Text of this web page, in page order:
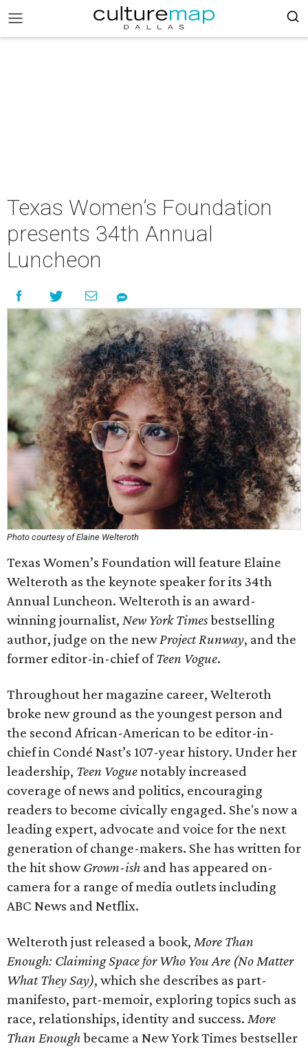
Texas Women’s Foundation
presents 34th Annual
Luncheon
Photo courtesy of Elaine Welteroth
Texas Women’s Foundation will feature Elaine
Welteroth as the keynote speaker for its 34th
Annual Luncheon. Welteroth is an award-
winning journalist, New York Timesbestselling
author, judge on the newProject Runway, and the
former editor-in-chief ofTeen Vogue.
Throughout her magazine career, Welteroth
broke new ground as the youngest person and
the second African-American to be editor-in-
chief in Condé Nast’s 107-year history. Under her
leadership, Teen Voguenotably increased
coverage of news and politics, encouraging
readers to become civically engaged. She's now a
leading expert, advocate and voice for the next
generation of change-makers. She has written for
the hit showGrown-ish and has appeared on-
camera for a range of media outlets including
ABC News and Netflix.
Welteroth just released a book, More Than
Enough: Claiming Space for Who You Are (No Matter
What They Say), which she describes as part-
manifesto, part-memoir, exploring topics such as
race, relationships, identity and success. More
Than Enoughbecame a New York Times bestseller